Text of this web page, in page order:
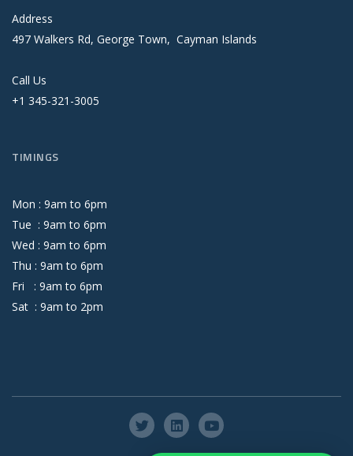
Address
497 Walkers Rd, George Town, Cayman Islands
Call Us
+1 345-321-3005
TIMINGS
Mon : 9amto 6pm
Tue : 9amto 6pm
Wed : 9amto 6pm
Thu : 9amto 6pm
Fri : 9amto 6pm
Sat : 9amto 2pm